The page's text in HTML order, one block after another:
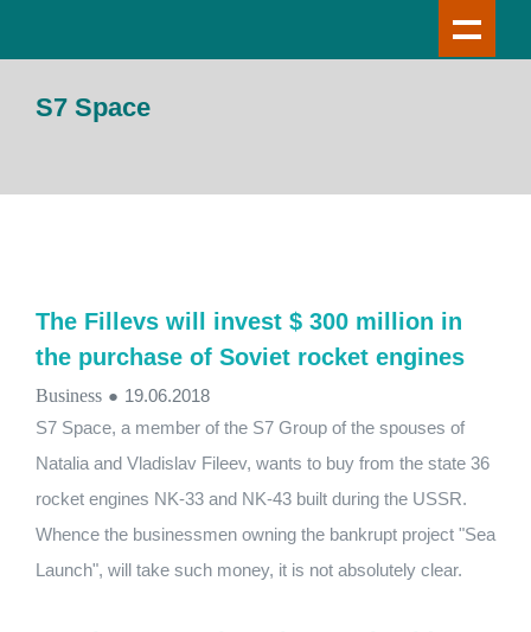
S7 Space
The Fillevs will invest $ 300 million in
the purchase of Soviet rocket engines
Business ● 19.06.2018
S7 Space, a member of the S7 Group of the spouses of
Natalia and Vladislav Fileev, wants to buy from the state 36
rocket engines NK-33 and NK-43 built during the USSR.
Whence the businessmen owning the bankrupt project "Sea
Launch", will take such money, it is not absolutely clear.